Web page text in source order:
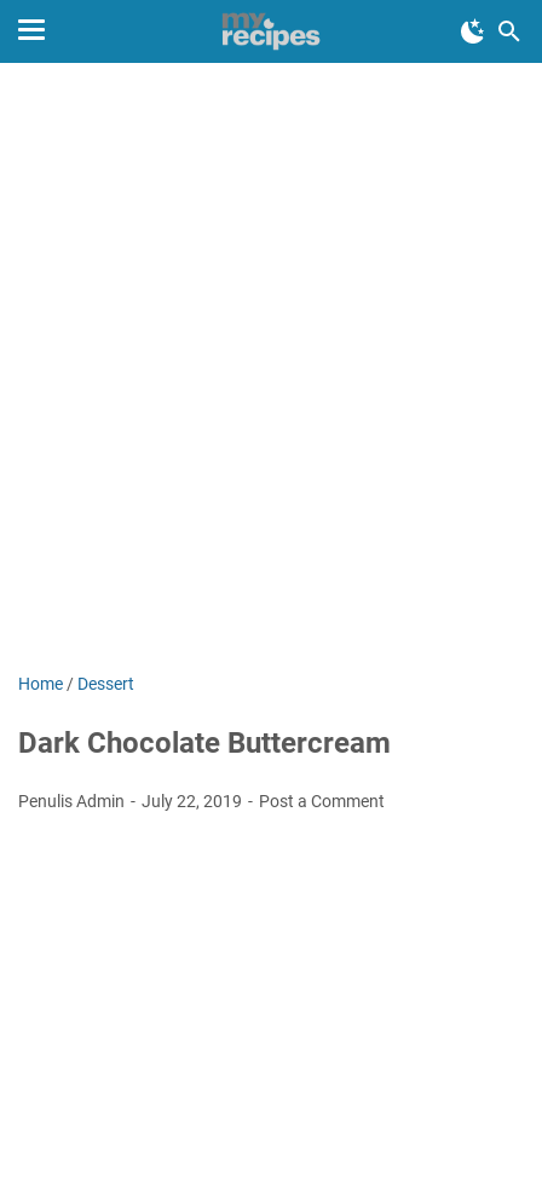
Home / Dessert
Dark Chocolate Buttercream
Penulis Admin July 22, 2019 Post a Comment